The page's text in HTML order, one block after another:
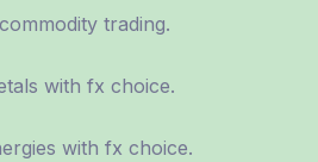
trading.
with fx choice.
with fx choice.